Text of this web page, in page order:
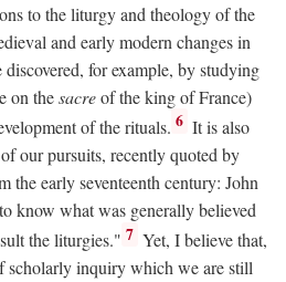
to the liturgy and theology of the
and early modern changes in
for example, by studying
on thesacreof the king of France)
of the rituals. 6 It is also
our pursuits, recently quoted by
the early seventeenth century: John
know what was generally believed
the liturgies." 7 Yet, I believe that,
scholarly inquiry which we are still